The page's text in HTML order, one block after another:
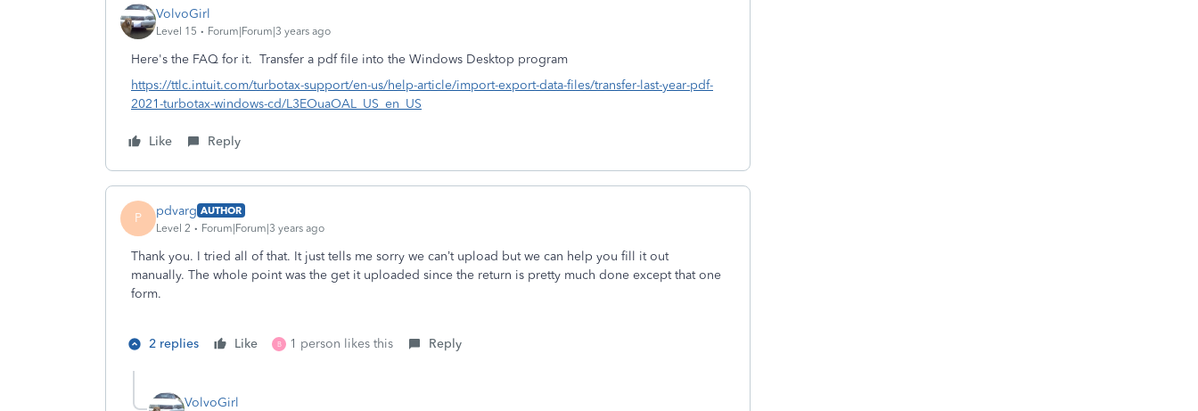
VolvoGirl
Level 15 Forum|Forum|3 years ago
Here's the FAQ for it. Transfer a pdf file into the Windows Desktop program
https://ttlc.intuit.com/turbotax-support/en-us/help-article/import-export-data-files/transfer-last-year-pdf-
2021-turbotax-windows-cd/L3EOuaOAL_US_en_US
Like Reply
P pdvarg AUTHOR
Level 2
Forum|Forum|3 years ago
Thank you. I tried all of that. It just tells me sorry we can’t upload but we can help you fill it out
manually. The whole point was the get it uploaded since the return is pretty much done except that one
form.
2 replies Like B 1 person likes this Reply
VolvoGirl